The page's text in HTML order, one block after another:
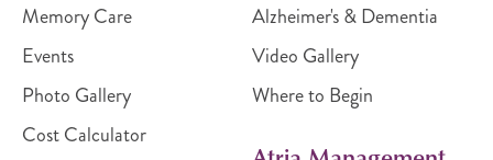
Memory Care
Events
Photo Gallery
Cost Calculator
Alzheimer's & Dementia
Video Gallery
Where to Begin